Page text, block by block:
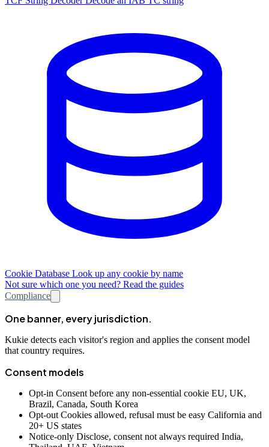
Cookie Database Look up any cookie by name
Not sure which one you need? Read the guides
Compliance
One banner, every jurisdiction.
Kukie detects each visitor's region and applies the consent model
that country requires.
Consent models
Opt-in Consent before any non-essential cookie EU, UK,
Brazil, Canada, South Korea
Opt-out Cookies allowed, refusal must be easy California and
20+ US states
Notice-only Disclose, consent not always required India,